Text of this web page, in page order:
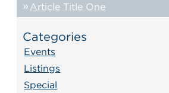
Article Title One
Categories
Events
Listings
Special